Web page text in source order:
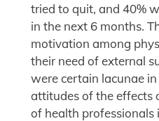
tried to quit, and 40%
in the next 6 months.
motivation among
their need of external
were certain lacunae
attitudes of the effects
of health professionals